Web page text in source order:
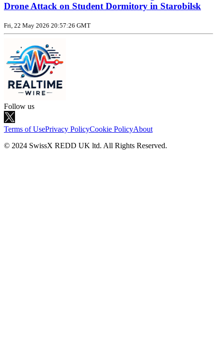
Drone Attack on Student Dormitory in Starobilsk
Fri, 22 May 2026 20:57:26 GMT
Follow us
Terms of UsePrivacy PolicyCookie PolicyAbout
© 2024 SwissX REDD UK ltd. All Rights Reserved.